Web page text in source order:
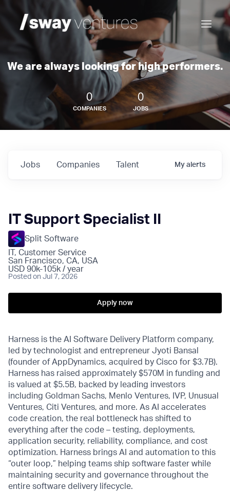
We are always looking for high performers.
0
COMPANIES
0
JOBS
Jobs Companies Talent My alerts
IT Support Specialist II
Split Software
IT, Customer Service
San Francisco, CA, USA
USD 90k-105k / year
Posted on Jul 7, 2026
Apply now
Harness is the AI Software Delivery Platform company,
led by technologist and entrepreneur Jyoti Bansal
(founder of AppDynamics, acquired by Cisco for $3.7B).
Harness has raised approximately $570M in funding and
is valued at $5.5B, backed by leading investors
including Goldman Sachs, Menlo Ventures, IVP, Unusual
Ventures, Citi Ventures, and more. As AI accelerates
code creation, the real bottleneck has shifted to
everything after the code – testing, deployments,
application security, reliability, compliance, and cost
optimization. Harness brings AI and automation to this
“outer loop,” helping teams ship software faster while
maintaining security and governance throughout the
entire software delivery lifecycle.